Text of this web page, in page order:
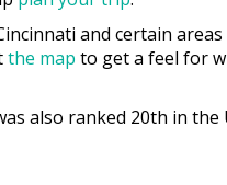
and certain
the map to get a feel for
also ranked 20th in the